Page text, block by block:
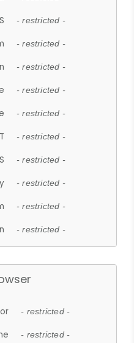
- restricted -
- restricted -
- restricted -
- restricted -
- restricted -
- restricted -
- restricted -
- restricted -
- restricted -
- restricted -
- restricted -
- restricted -